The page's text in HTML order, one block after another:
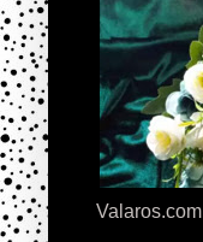
Valaros.com